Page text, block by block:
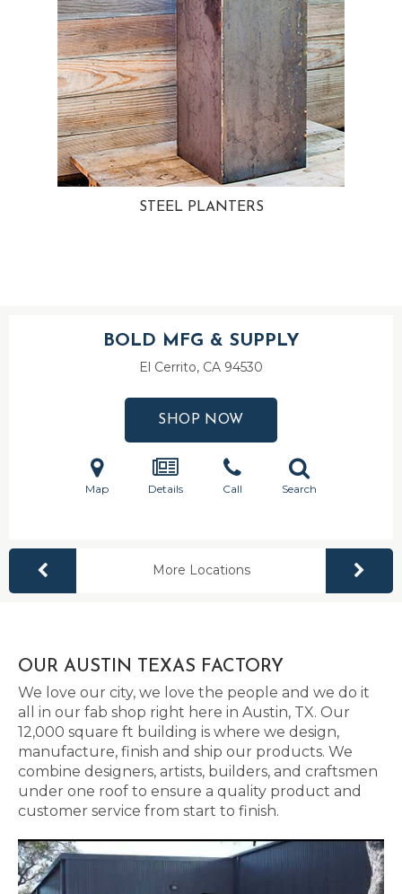
STEEL PLANTERS
BOLD MFG & SUPPLY
El Cerrito, CA 94530
SHOP NOW
Map Details Call Search
More Locations
OUR AUSTIN TEXAS FACTORY
We love our city, we love the people and we do it
all in our fab shop right here in Austin, TX. Our
12,000 square ft building is where we design,
manufacture, finish and ship our products. We
combine designers, artists, builders, and craftsmen
under one roof to ensure a quality product and
customer service from start to finish.